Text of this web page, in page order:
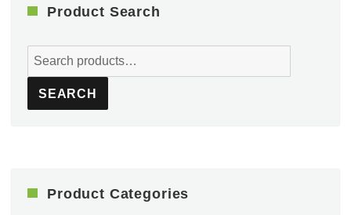
Product Search
Search
for:
SEARCH
Product Categories